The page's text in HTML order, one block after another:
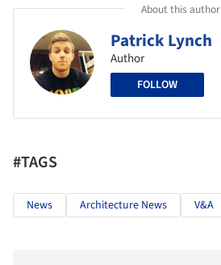
About this author
Patrick Lynch
Author
FOLLOW
#TAGS
News Architecture News V&A